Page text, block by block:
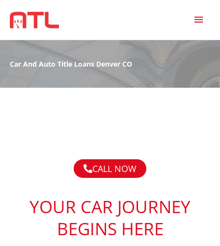
Car And Auto Title Loans Denver CO
CALL NOW
YOUR CAR JOURNEY
BEGINS HERE